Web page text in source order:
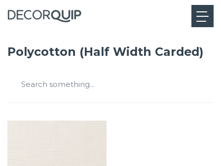
Polycotton (Half Width Carded)